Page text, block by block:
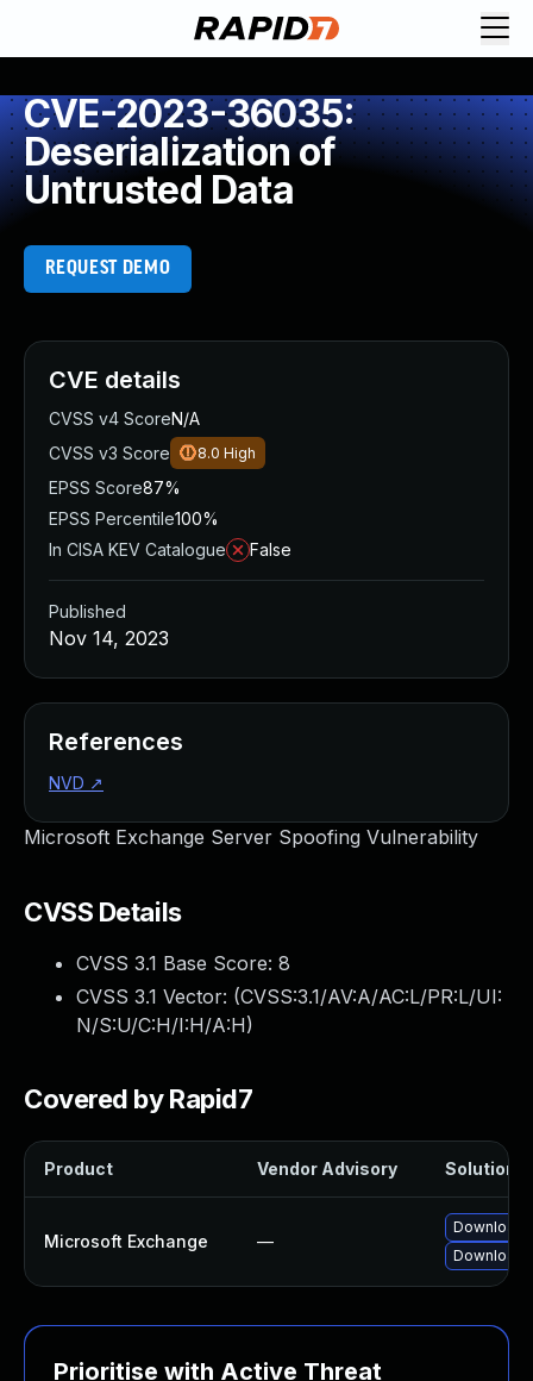
CVE-2023-36035:
Deserialization of
Untrusted Data
REQUEST DEMO
Microsoft Exchange Server Spoofing Vulnerability
CVSS Details
CVSS 3.1 Base Score: 8
CVSS 3.1 Vector: (CVSS:3.1/AV:A/AC:L/PR:L/UI:
N/S:U/C:H/I:H/A:H)
Covered by Rapid7
Product Vendor Advisory Solution
Microsoft Exchange —
Download
Download
Prioritise with Active Threat
CVE details
CVSS v4 ScoreN/A
CVSS v3 Score
8.0 High
EPSS Score87%
EPSS Percentile100%
In CISA KEV Catalogue
False
Published
Nov 14, 2023
References
NVD ↗